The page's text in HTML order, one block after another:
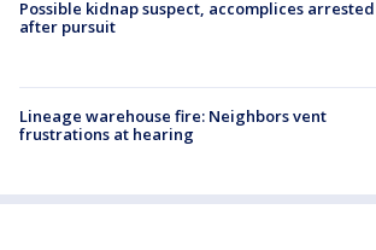
Possible kidnap suspect, accomplices arrested
after pursuit
Lineage warehouse fire: Neighbors vent
frustrations at hearing